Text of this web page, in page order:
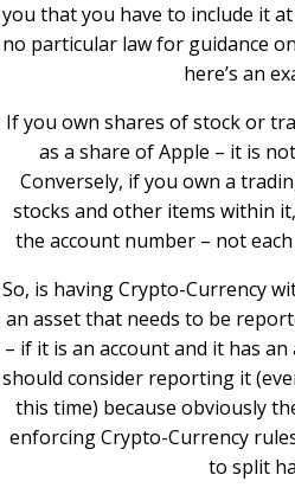
you that you have to include it
no particular law for guidance
here’s an
If you own shares of stock or
as a share of Apple – it is
Conversely, if you own a
stocks and other items within
the account number – not
So, is having Crypto-Currency
an asset that needs to be
– if it is an account and it has
should consider reporting it
this time) because obviously
enforcing Crypto-Currency
to split